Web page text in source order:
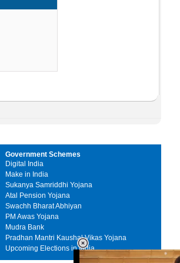
Government Schemes
Digital India
Make in India
Sukanya Samriddhi Yojana
Atal Pension Yojana
Swachh Bharat Abhiyan
PM Awas Yojana
Mudra Bank
Pradhan Mantri Kaushal Vikas Yojana
Upcoming Elections in India